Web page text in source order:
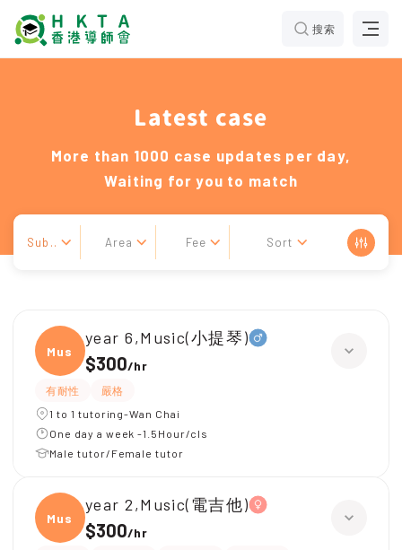
搜索
Latest case
More than 1000 case updates per day,
Waiting for you to match
Sub.. Area Fee Sort
Music
year 6,Music(小提琴)
$300/hr
有耐性
嚴格
1 to 1 tutoring-Wan Chai
One day a week -1.5Hour/cls
Male tutor/Female tutor
Music
year 2,Music(電吉他)
$300/hr